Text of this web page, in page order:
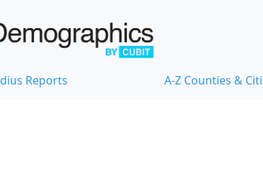
Reports A-Z Counties &